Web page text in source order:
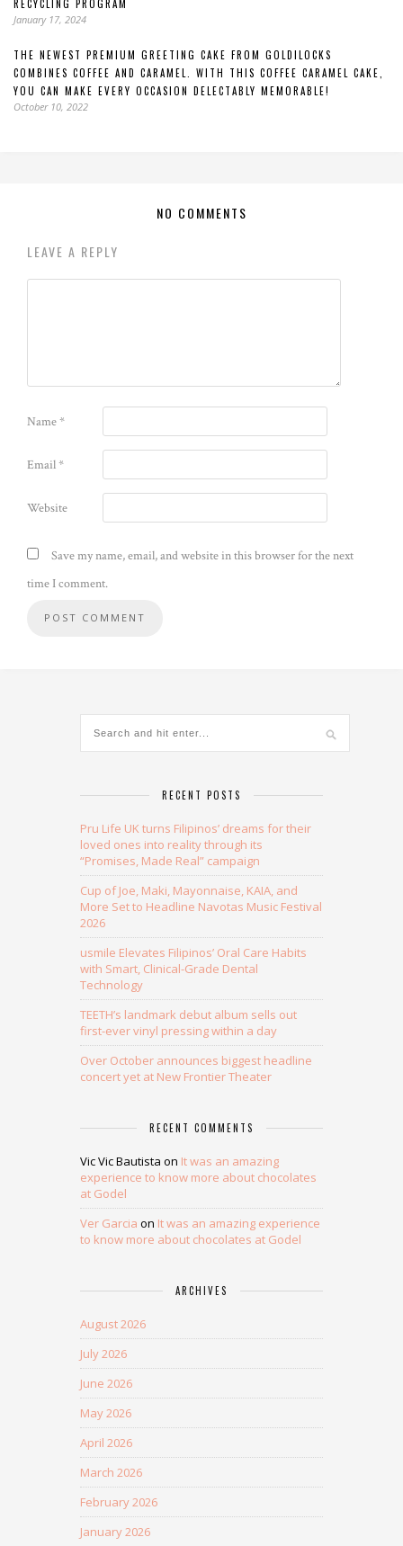
RECYCLING PROGRAM
January 17, 2024
THE NEWEST PREMIUM GREETING CAKE FROM GOLDILOCKS
COMBINES COFFEE AND CARAMEL. WITH THIS COFFEE CARAMEL CAKE,
YOU CAN MAKE EVERY OCCASION DELECTABLY MEMORABLE!
October 10, 2022
NO COMMENTS
LEAVE A REPLY
Name*
Email*
Website
Save my name, email, and website in this browser for the next
time I comment.
RECENT POSTS
Pru Life UK turns Filipinos’ dreams for their
loved ones into reality through its
“Promises, Made Real” campaign
Cup of Joe, Maki, Mayonnaise, KAIA, and
More Set to Headline Navotas Music Festival
2026
usmile Elevates Filipinos’ Oral Care Habits
with Smart, Clinical-Grade Dental
Technology
TEETH’s landmark debut album sells out
first-ever vinyl pressing within a day
Over October announces biggest headline
concert yet at New Frontier Theater
RECENT COMMENTS
Vic Vic Bautista on It was an amazing
experience to know more about chocolates
at Godel
Ver Garcia on It was an amazing experience
to know more about chocolates at Godel
ARCHIVES
August 2026
July 2026
June 2026
May 2026
April 2026
March 2026
February 2026
January 2026